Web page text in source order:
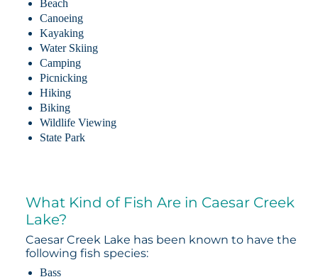
Beach
Canoeing
Kayaking
Water Skiing
Camping
Picnicking
Hiking
Biking
Wildlife Viewing
State Park
What Kind of Fish Are in Caesar Creek
Lake?
Caesar Creek Lake has been known to have the
following fish species:
Bass